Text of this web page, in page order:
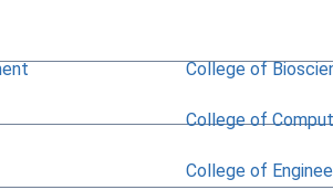
College of
College of
College of